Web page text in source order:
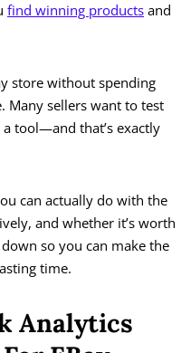
find winning products and
store without spending
Many sellers want to test
tool—and that’s exactly
can actually do with the
and whether it’s worth
so you can make the
time.
Analytics